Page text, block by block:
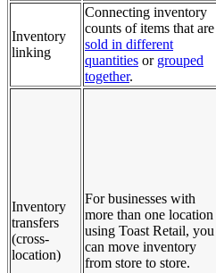
Inventory
linking
Connecting inventory
counts of items that are
sold in different
quantities or grouped
together.
Inventory
transfers
(cross-
location)
For businesses with
more than one location
using Toast Retail, you
can move inventory
from store to store.